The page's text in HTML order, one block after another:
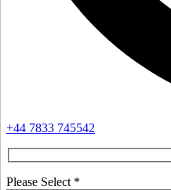
+44 7833 745542
Please Select *